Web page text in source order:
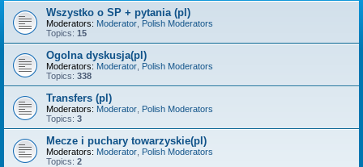
Wszystko o SP + pytania (pl)
Moderators: Moderator Polish Moderators
Topics: 15
Ogolna dyskusja(pl)
Moderators: Moderator Polish Moderators
Topics: 338
Transfers (pl)
Moderators: Moderator Polish Moderators
Topics: 3
Mecze i puchary towarzyskie(pl)
Moderators: Moderator Polish Moderators
Topics: 2